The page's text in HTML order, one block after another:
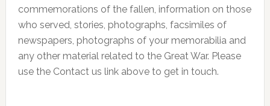
commemorations of the fallen, information on those
who served, stories, photographs, facsimiles of
newspapers, photographs of your memorabilia and
any other material related to the Great War. Please
use the Contact us link above to get in touch.